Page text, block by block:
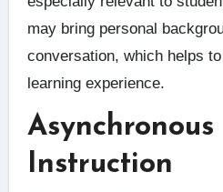
may bring personal
conversation, which helps
learning experience.
Instruction